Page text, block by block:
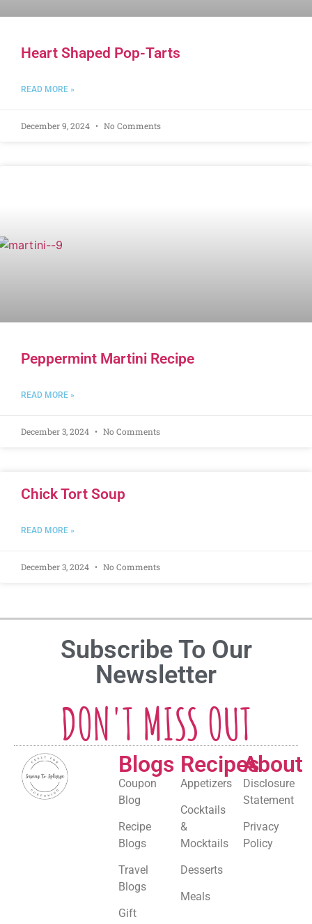
Heart Shaped Pop-Tarts
READ MORE »
December 9, 2024 No Comments
Peppermint Martini Recipe
READ MORE »
December 3, 2024 No Comments
Chick Tort Soup
READ MORE »
December 3, 2024 No Comments
Subscribe To Our
Newsletter
DON'T MISS OUT
Blogs
Coupon
Blog
Recipe
Blogs
Travel
Blogs
Gift
Recipes
Appetizers
Cocktails
&
Mocktails
Desserts
Meals
About
Disclosure
Statement
Privacy
Policy